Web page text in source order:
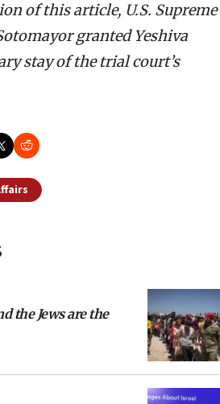
of this article, U.S. Supreme
granted Yeshiva
stay of the trial court’s
the Jews are the